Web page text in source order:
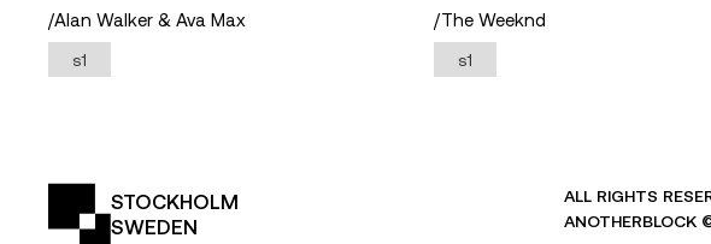
/Alan Walker & Ava Max
s1
/The Weeknd
s1
STOCKHOLM
SWEDEN
ALL RIGHTS
ANOTHERBLOCK